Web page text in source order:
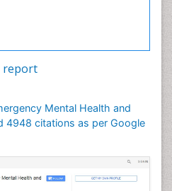
report
Mental Health and
4948 citations as per Google